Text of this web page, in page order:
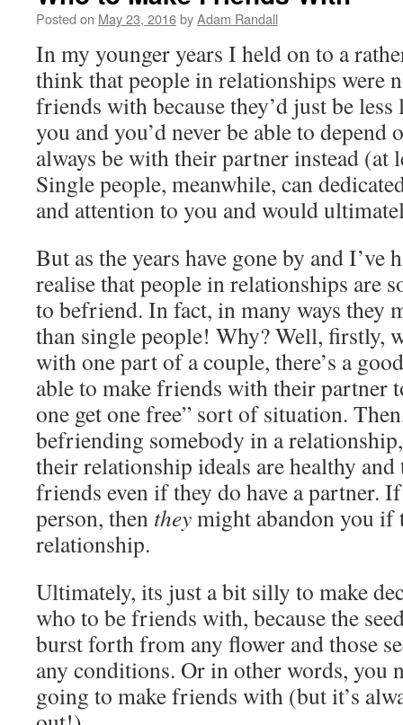
Posted on May 23, 2016byAdam Randall
In my younger years I held on to a
think that people in relationships were
friends with because they’d just be
you and you’d never be able to depend
always be with their partner instead (at
Single people, meanwhile, can
and attention to you and would
But as the years have gone by and I’ve
realise that people in relationships are
to befriend. In fact, in many ways they
than single people! Why? Well, firstly,
with one part of a couple, there’s a
able to make friends with their partner
one get one free” sort of situation.
befriending somebody in a
their relationship ideals are healthy and
friends even if they do have a partner.
person, then theymight abandon you if
relationship.
Ultimately, its just a bit silly to make
who to be friends with, because the
burst forth from any flower and those
any conditions. Or in other words, you
going to make friends with (but it’s